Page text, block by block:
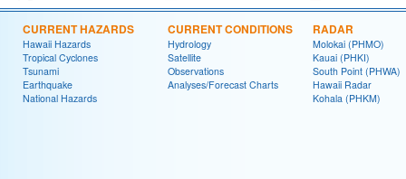
CURRENT HAZARDS
Hawaii Hazards
Tropical Cyclones
Tsunami
Earthquake
National Hazards
CURRENT CONDITIONS
Hydrology
Satellite
Observations
Analyses/Forecast Charts
RADAR
Molokai (PHMO)
Kauai (PHKI)
South Point (PHWA)
Hawaii Radar
Kohala (PHKM)